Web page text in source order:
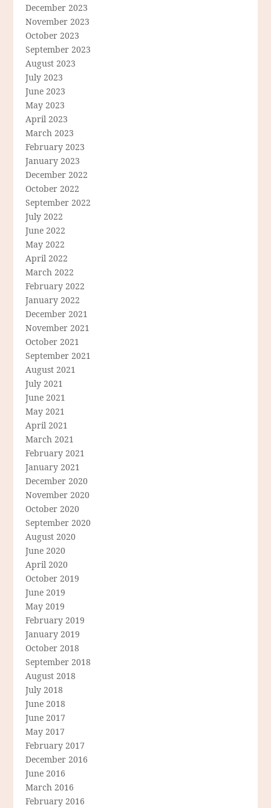
December 2023
November 2023
October 2023
September 2023
August 2023
July 2023
June 2023
May 2023
April 2023
March 2023
February 2023
January 2023
December 2022
October 2022
September 2022
July 2022
June 2022
May 2022
April 2022
March 2022
February 2022
January 2022
December 2021
November 2021
October 2021
September 2021
August 2021
July 2021
June 2021
May 2021
April 2021
March 2021
February 2021
January 2021
December 2020
November 2020
October 2020
September 2020
August 2020
June 2020
April 2020
October 2019
June 2019
May 2019
February 2019
January 2019
October 2018
September 2018
August 2018
July 2018
June 2018
June 2017
May 2017
February 2017
December 2016
June 2016
March 2016
February 2016